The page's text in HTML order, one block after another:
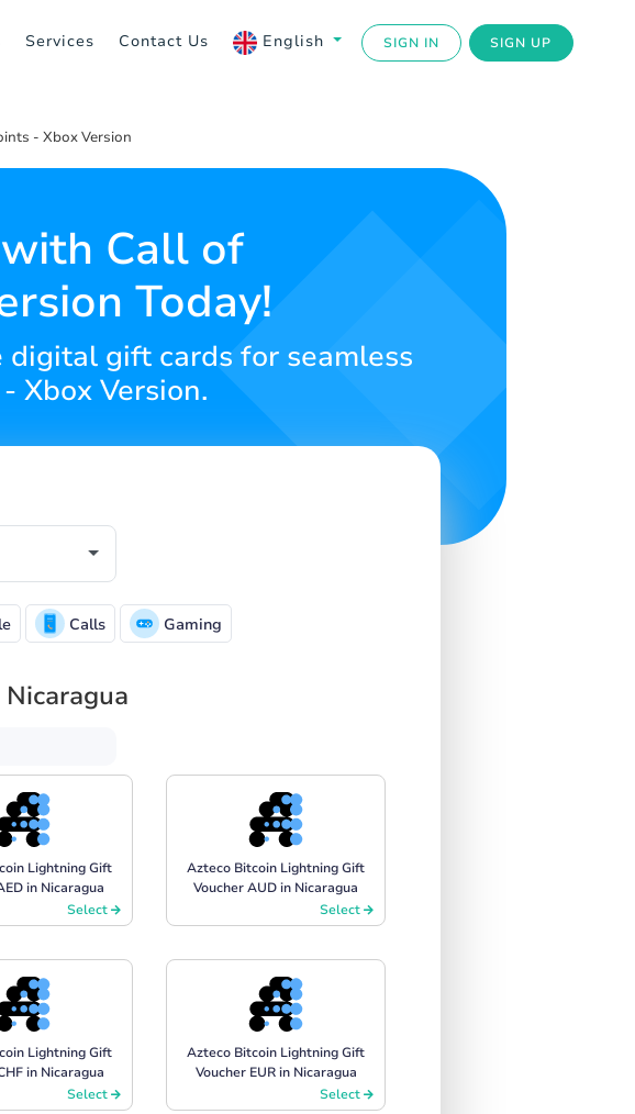
Services Contact Us English SIGN IN SIGN UP
- Xbox Version
Call of
Today!
digital gift cards for seamless
Xbox Version.
Calls Gaming
Lightning Gift
in Nicaragua
Select
Azteco Bitcoin Lightning Gift
Voucher AUD in Nicaragua
Select
Lightning Gift
in Nicaragua
Select
Azteco Bitcoin Lightning Gift
Voucher EUR in Nicaragua
Select